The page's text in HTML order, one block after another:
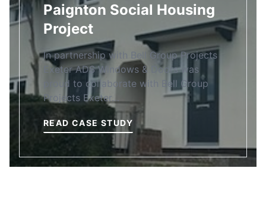
Paignton Social Housing
Project
In partnership with Bell Group Projects
Exeter ADS Windows & Doors was
proud to collaborate with Bell Group
Projects Exeter…
READ CASE STUDY